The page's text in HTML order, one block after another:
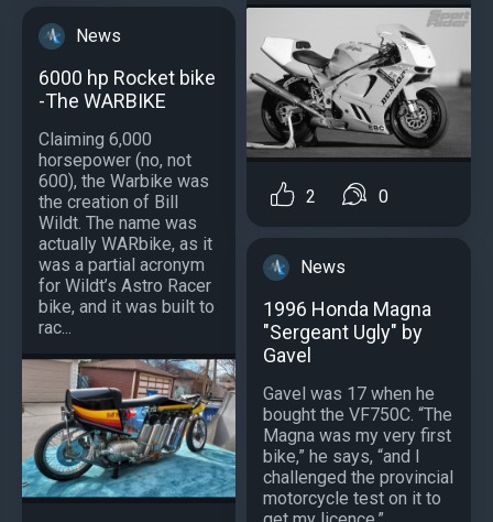
News
6000 hp Rocket bike
-The WARBIKE
Claiming 6,000
horsepower (no, not
600), the Warbike was
the creation of Bill
Wildt. The name was
actually WARbike, as it
was a partial acronym
for Wildt’s Astro Racer
bike, and it was built to
rac...
2 0
News
1996 Honda Magna
"Sergeant Ugly" by
Gavel
Gavel was 17 when he
bought the VF750C. “The
Magna was my very first
bike,” he says, “and I
challenged the provincial
motorcycle test on it to